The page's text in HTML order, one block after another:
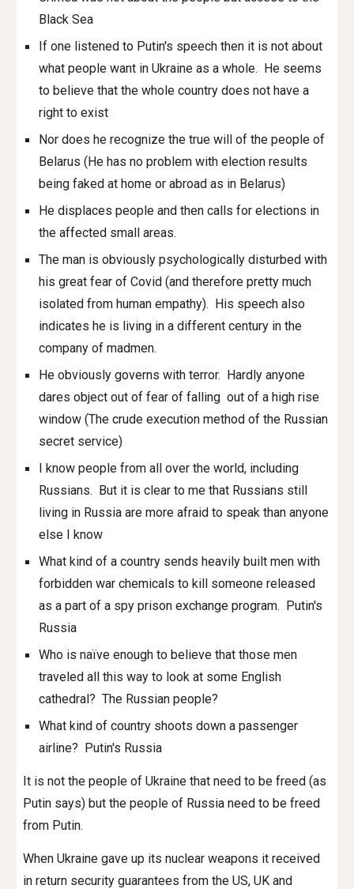
Black Sea
If one listened to Putin's speech then it is not about
what people want in Ukraine as a whole. He seems
to believe that the whole country does not have a
right to exist
Nor does he recognize the true will of the people of
Belarus (He has no problem with election results
being faked at home or abroad as in Belarus)
He displaces people and then calls for elections in
the affected small areas.
The man is obviously psychologically disturbed with
his great fear of Covid (and therefore pretty much
isolated from human empathy). His speech also
indicates he is living in a different century in the
company of madmen.
He obviously governs with terror. Hardly anyone
dares object out of fear of falling out of a high rise
window (The crude execution method of the Russian
secret service)
I know people from all over the world, including
Russians. But it is clear to me that Russians still
living in Russia are more afraid to speak than anyone
else I know
What kind of a country sends heavily built men with
forbidden war chemicals to kill someone released
as a part of a spy prison exchange program. Putin's
Russia
Who is naïve enough to believe that those men
traveled all this way to look at some English
cathedral? The Russian people?
What kind of country shoots down a passenger
airline? Putin's Russia
It is not the people of Ukraine that need to be freed (as
Putin says) but the people of Russia need to be freed
from Putin.
When Ukraine gave up its nuclear weapons it received
in return security guarantees from the US, UK and